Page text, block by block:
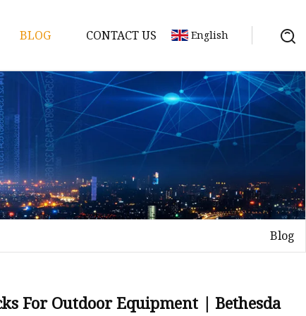
BLOG CONTACT US English
Blog
For Outdoor Equipment | Bethesda